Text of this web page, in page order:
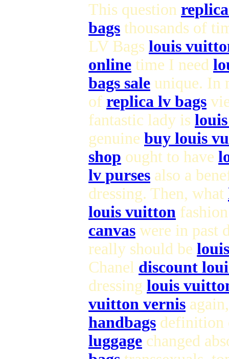
This question
bags thousands of
LV Bags louis
online time I need
bags sale unique. In
of replica lv bags
fantastic lady is
genuine buy louis
shop ought to have
lv purses also a
dressing. Then, what
louis vuitton
canvas were in past
really should be
Chanel discount
dressing louis
vuitton vernis
handbags definition
luggage changed